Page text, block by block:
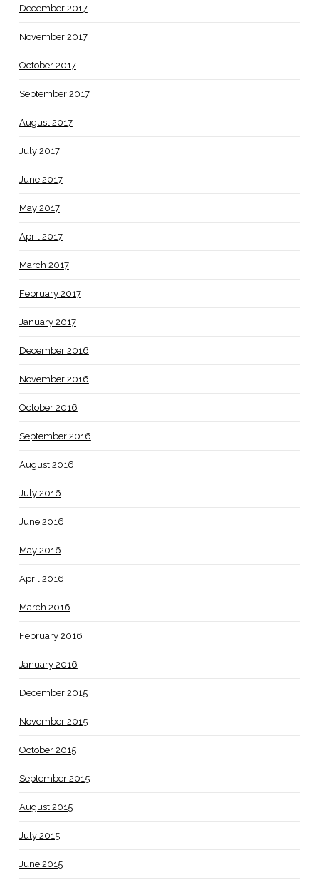
December 2017
November 2017
October 2017
September 2017
August 2017
July 2017
June 2017
May 2017
April 2017
March 2017
February 2017
January 2017
December 2016
November 2016
October 2016
September 2016
August 2016
July 2016
June 2016
May 2016
April 2016
March 2016
February 2016
January 2016
December 2015
November 2015
October 2015
September 2015
August 2015
July 2015
June 2015